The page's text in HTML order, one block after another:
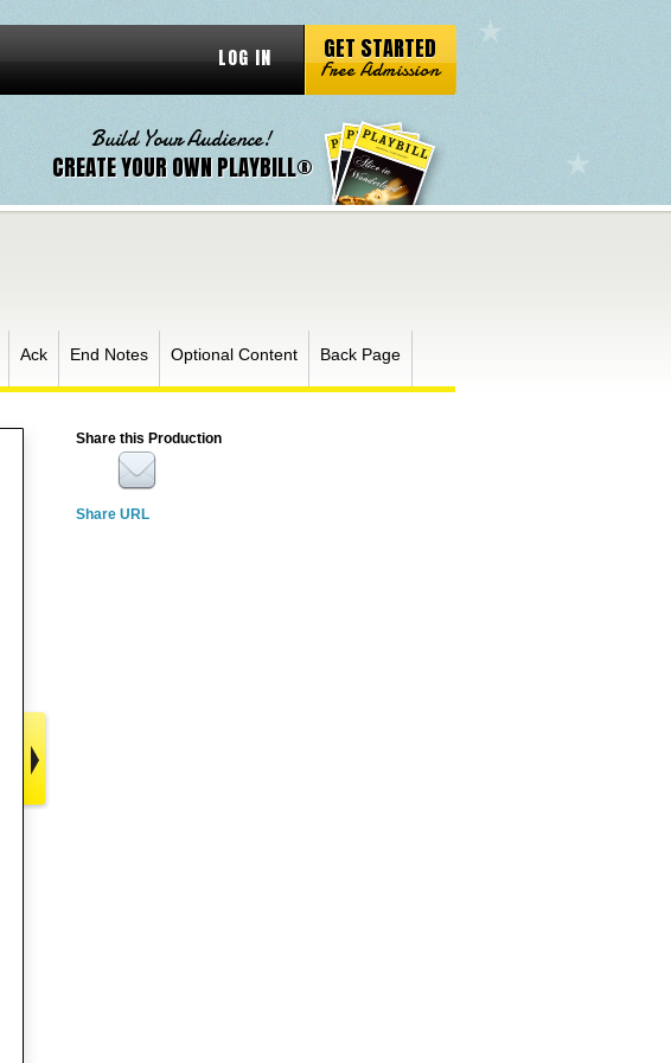
LOG IN GET STARTED
Free Admission
Build Your Audience!
CREATE YOUR OWN PLAYBILL®
Ack End Notes Optional Content Back Page
Share this Production
Share URL